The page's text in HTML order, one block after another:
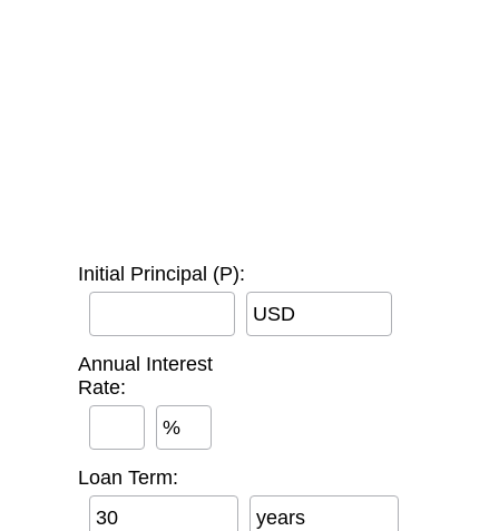
Initial Principal (P):
USD
Annual Interest
Rate:
%
Loan Term:
years